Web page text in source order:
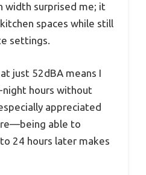
width surprised me; it
spaces while still
settings.
just 52dBA means I
night hours without
appreciated
able to
24 hours later makes